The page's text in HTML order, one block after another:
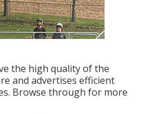
the high quality of the
and advertises efficient
Browse through for more